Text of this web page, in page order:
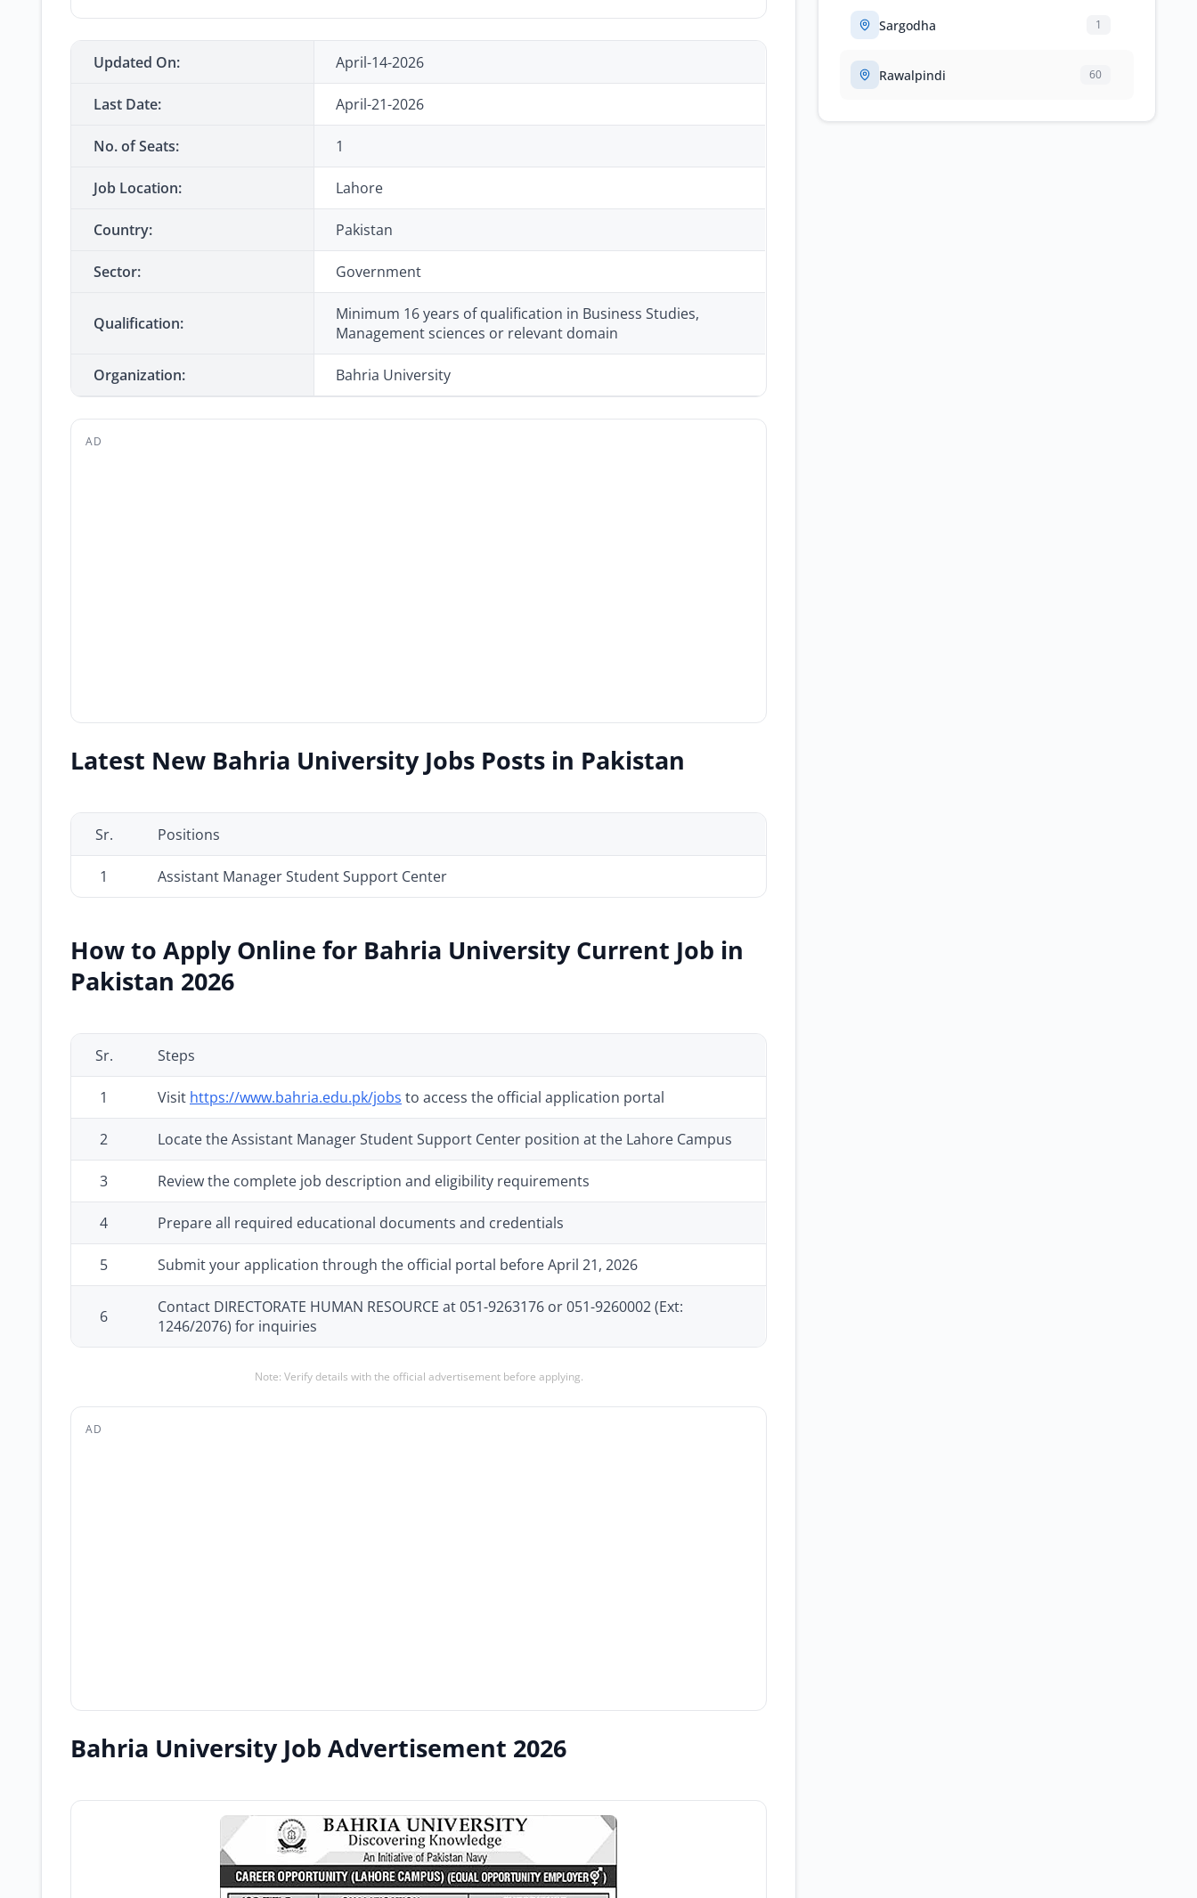
Updated On: April-14-2026
Last Date: April-21-2026
No. of Seats: 1
Job Location: Lahore
Country: Pakistan
Sector: Government
Qualification:
Minimum 16 years of qualification in Business Studies,
Management sciences or relevant domain
Organization: Bahria University
AD
Latest New Bahria University Jobs Posts in Pakistan
Sr. Positions
1 Assistant Manager Student Support Center
How to Apply Online for Bahria University Current Job in
Pakistan 2026
Sr. Steps
1 Visit https://www.bahria.edu.pk/jobs to access the official application portal
2 Locate the Assistant Manager Student Support Center position at the Lahore Campus
3 Review the complete job description and eligibility requirements
4 Prepare all required educational documents and credentials
5 Submit your application through the official portal before April 21, 2026
6
Contact DIRECTORATE HUMAN RESOURCE at 051-9263176 or 051-9260002 (Ext:
1246/2076) for inquiries
Note: Verify details with the official advertisement before applying.
AD
Bahria University Job Advertisement 2026
Sargodha 1
Rawalpindi 60